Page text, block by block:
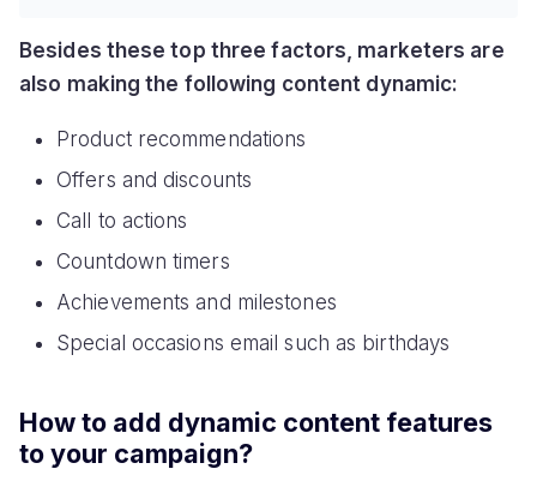
Besides these top three factors, marketers are
also making the following content dynamic:
Product recommendations
Offers and discounts
Call to actions
Countdown timers
Achievements and milestones
Special occasions email such as birthdays
How to add dynamic content features
to your campaign?